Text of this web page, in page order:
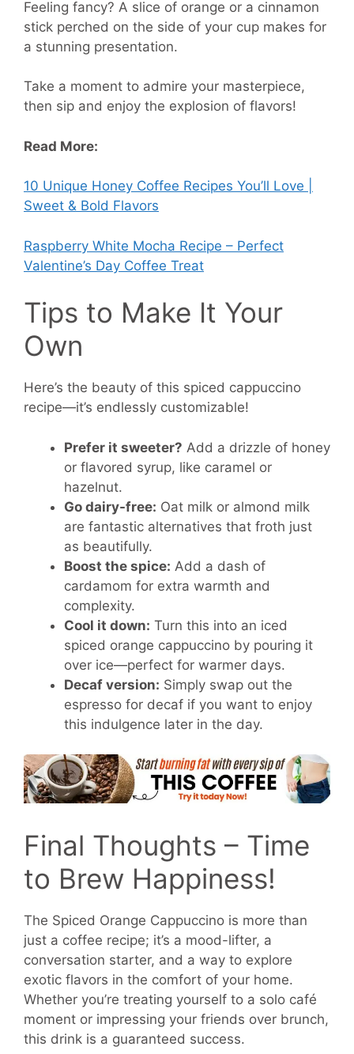
Feeling fancy? A slice of orange or a cinnamon
stick perched on the side of your cup makes for
a stunning presentation.
Take a moment to admire your masterpiece,
then sip and enjoy the explosion of flavors!
Read More:
10 Unique Honey Coffee Recipes You’ll Love |
Sweet & Bold Flavors
Raspberry White Mocha Recipe – Perfect
Valentine’s Day Coffee Treat
Tips to Make It Your
Own
Here’s the beauty of this spiced cappuccino
recipe—it’s endlessly customizable!
Prefer it sweeter? Add a drizzle of honey
or flavored syrup, like caramel or
hazelnut.
Go dairy-free: Oat milk or almond milk
are fantastic alternatives that froth just
as beautifully.
Boost the spice: Add a dash of
cardamom for extra warmth and
complexity.
Cool it down: Turn this into an iced
spiced orange cappuccino by pouring it
over ice—perfect for warmer days.
Decaf version: Simply swap out the
espresso for decaf if you want to enjoy
this indulgence later in the day.
Final Thoughts – Time
to Brew Happiness!
The Spiced Orange Cappuccino is more than
just a coffee recipe; it’s a mood-lifter, a
conversation starter, and a way to explore
exotic flavors in the comfort of your home.
Whether you’re treating yourself to a solo café
moment or impressing your friends over brunch,
this drink is a guaranteed success.